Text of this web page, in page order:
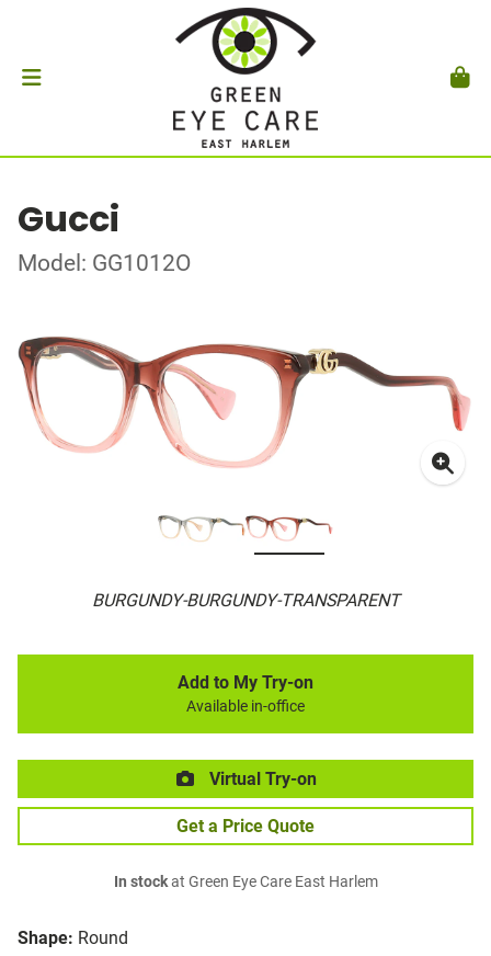
Gucci
Model: GG1012O
BURGUNDY-BURGUNDY-TRANSPARENT
Shape: Round
Add to My Try-on
Available in-office
Virtual Try-on
Get a Price Quote
In stockat Green Eye Care East Harlem